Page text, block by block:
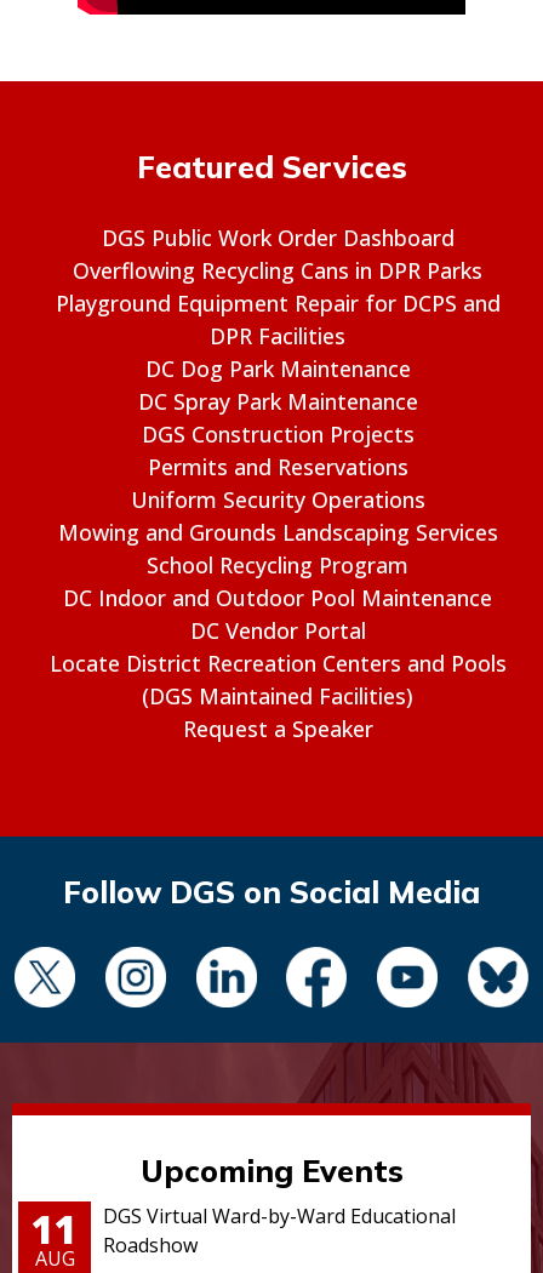
Featured Services
DGS Public Work Order Dashboard
Overflowing Recycling Cans in DPR Parks
Playground Equipment Repair for DCPS and
DPR Facilities
DC Dog Park Maintenance
DC Spray Park Maintenance
DGS Construction Projects
Permits and Reservations
Uniform Security Operations
Mowing and Grounds Landscaping Services
School Recycling Program
DC Indoor and Outdoor Pool Maintenance
DC Vendor Portal
Locate District Recreation Centers and Pools
(DGS Maintained Facilities)
Request a Speaker
Follow DGS on Social Media
Upcoming Events
11
AUG
DGS Virtual Ward-by-Ward Educational
Roadshow